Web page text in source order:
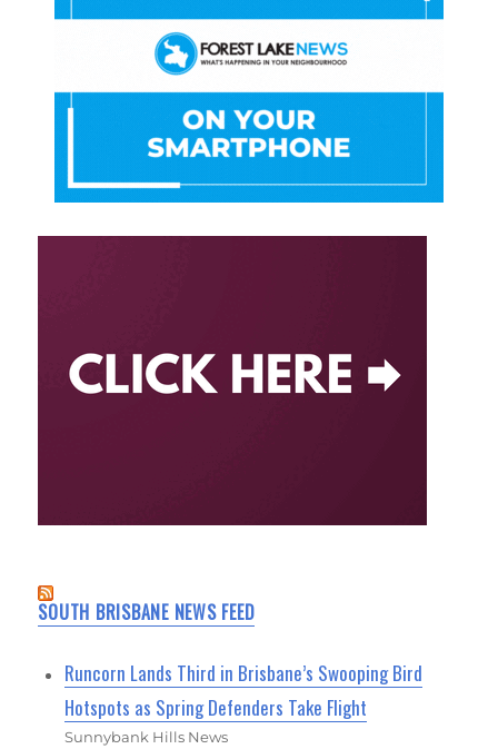
SOUTH BRISBANE NEWS FEED
Runcorn Lands Third in Brisbane’s Swooping Bird
Hotspots as Spring Defenders Take Flight
Sunnybank Hills News